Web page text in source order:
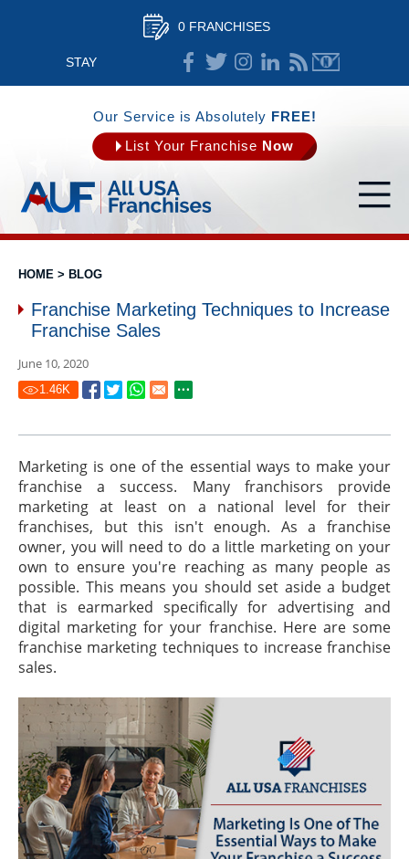
0 FRANCHISES
STAY
CONNECTED
Our Service is Absolutely FREE!
List Your Franchise Now
HOME > BLOG
Franchise Marketing Techniques to Increase
Franchise Sales
June 10, 2020
1.46K
Marketing is one of the essential ways to make your
franchise a success. Many franchisors provide
marketing at least on a national level for their
franchises, but this isn't enough. As a franchise
owner, you will need to do a little marketing on your
own to ensure you're reaching as many people as
possible. This means you should set aside a budget
that is earmarked specifically for advertising and
digital marketing for your franchise. Here are some
franchise marketing techniques to increase franchise
sales.